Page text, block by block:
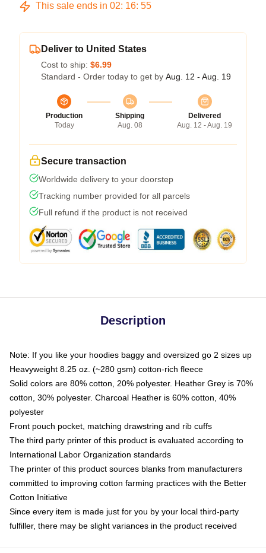
This sale ends in 02: 16: 54
Deliver to United States
Cost to ship: $6.99
Standard - Order today to get by Aug. 12 - Aug. 19
Production
Today
Shipping
Aug. 08
Delivered
Aug. 12 - Aug. 19
Secure transaction
Worldwide delivery to your doorstep
Tracking number provided for all parcels
Full refund if the product is not received
Description
Note: If you like your hoodies baggy and oversized go 2 sizes up
Heavyweight 8.25 oz. (~280 gsm) cotton-rich fleece
Solid colors are 80% cotton, 20% polyester. Heather Grey is 70%
cotton, 30% polyester. Charcoal Heather is 60% cotton, 40%
polyester
Front pouch pocket, matching drawstring and rib cuffs
The third party printer of this product is evaluated according to
International Labor Organization standards
The printer of this product sources blanks from manufacturers
committed to improving cotton farming practices with the Better
Cotton Initiative
Since every item is made just for you by your local third-party
fulfiller, there may be slight variances in the product received